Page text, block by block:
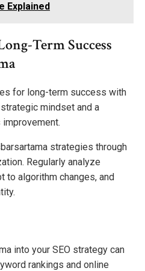
Explained
Term Success
for long-term success with
mindset and a
strategies through
Regularly analyze
to algorithm changes, and
into your SEO strategy can
rankings and online